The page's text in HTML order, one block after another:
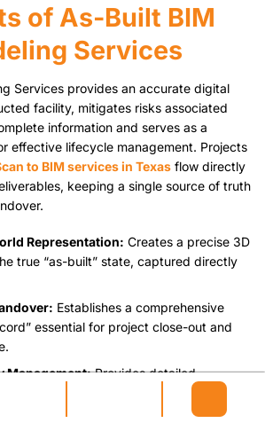
of As-Built BIM
Services
Services provides an accurate digital
facility, mitigates risks associated
information and serves as a
effective lifecycle management. Projects
to BIM services in Texas flow directly
keeping a single source of truth
Representation: Creates a precise 3D
true “as-built” state, captured directly
Establishes a comprehensive
essential for project close-out and
Management:Provides detailed
information crucial for efficient